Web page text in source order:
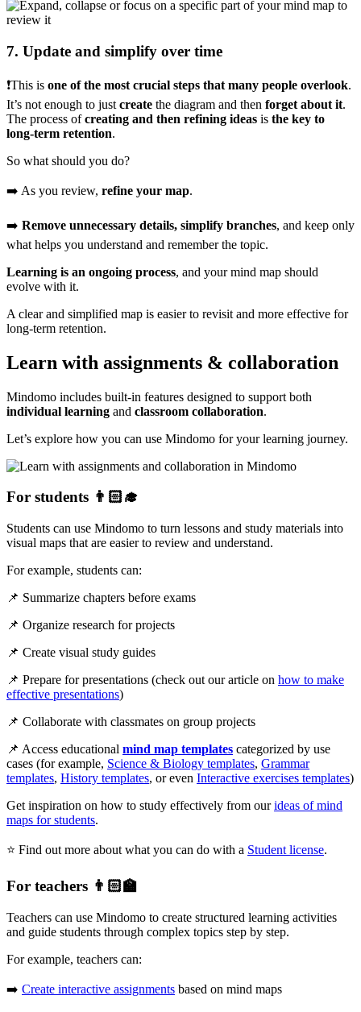
7. Update and simplify over time
❗This is one of the most crucial steps that many people overlook.
It’s not enough to just create the diagram and then forget about it.
The process ofcreating and then refining ideas is the key to
long-term retention.
So what should you do?
➡️ As you review, refine your map.
➡️ Remove unnecessary details, simplify branches, and keep only
what helps you understand and remember the topic.
Learning is an ongoing process, and your mind map should
evolve with it.
A clear and simplified map is easier to revisit and more effective for
long-term retention.
Learn with assignments & collaboration
Mindomo includes built-in features designed to support both
individual learning and classroom collaboration.
Let’s explore how you can use Mindomo for your learning journey.
For students 👨🏻‍🎓
Students can use Mindomo to turn lessons and study materials into
visual maps that are easier to review and understand.
For example, students can:
📌 Summarize chapters before exams
📌 Organize research for projects
📌 Create visual study guides
📌 Prepare for presentations (check out our article on how to make
effective presentations)
📌 Collaborate with classmates on group projects
📌 Access educational mind map templates categorized by use
cases (for example, Science & Biology templates, Grammar
templates, History templates, or even Interactive exercises templates)
Get inspiration on how to study effectively from ourideas of mind
maps for students.
⭐ Find out more about what you can do with a Student license.
For teachers 👨🏻‍🏫
Teachers can use Mindomo to create structured learning activities
and guide students through complex topics step by step.
For example, teachers can:
➡️ Create interactive assignments based on mind maps